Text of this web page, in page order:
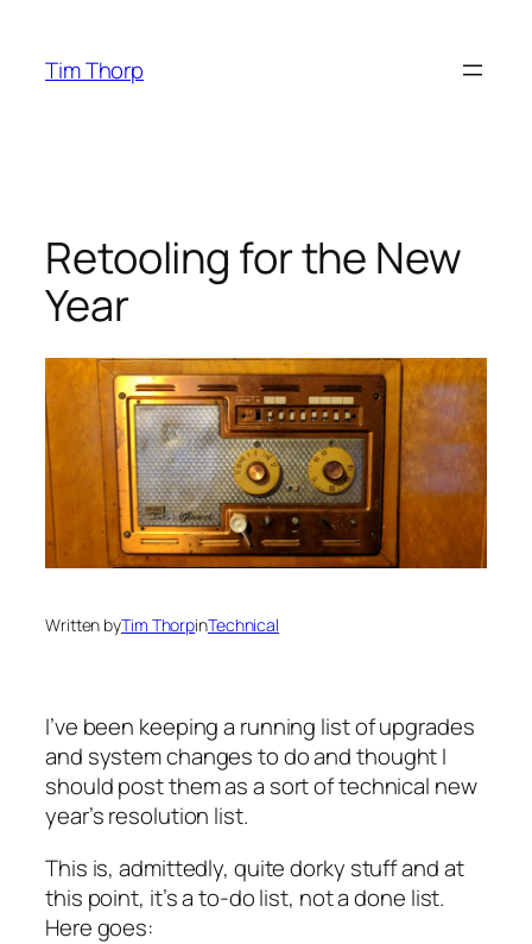
content
Tim Thorp
Retooling for the New
Year
Written byTim ThorpinTechnical
I’ve been keeping a running list of upgrades
and system changes to do and thought I
should post them as a sort of technical new
year’s resolution list.
This is, admittedly, quite dorky stuff and at
this point, it’s a to-do list, not a done list.
Here goes: